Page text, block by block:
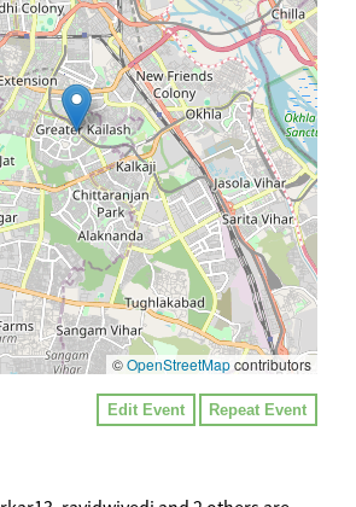
©OpenStreetMapcontributors
Edit Event Repeat Event